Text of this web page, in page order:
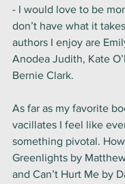
- I would love to be
don’t have what it
authors I enjoy are
Anodea Judith, Kate
Bernie Clark.
As far as my favorite
vacillates I feel like
something pivotal.
Greenlights by
and Can’t Hurt Me by